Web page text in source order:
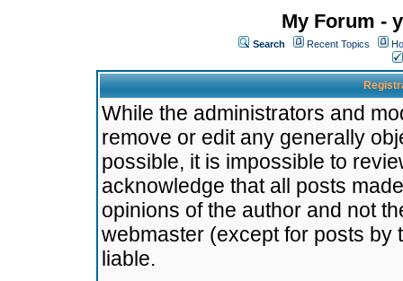
My Forum -
Search Recent Topics
While the administrators and
remove or edit any generally
possible, it is impossible to
acknowledge that all posts
opinions of the author and not
webmaster (except for posts by
liable.